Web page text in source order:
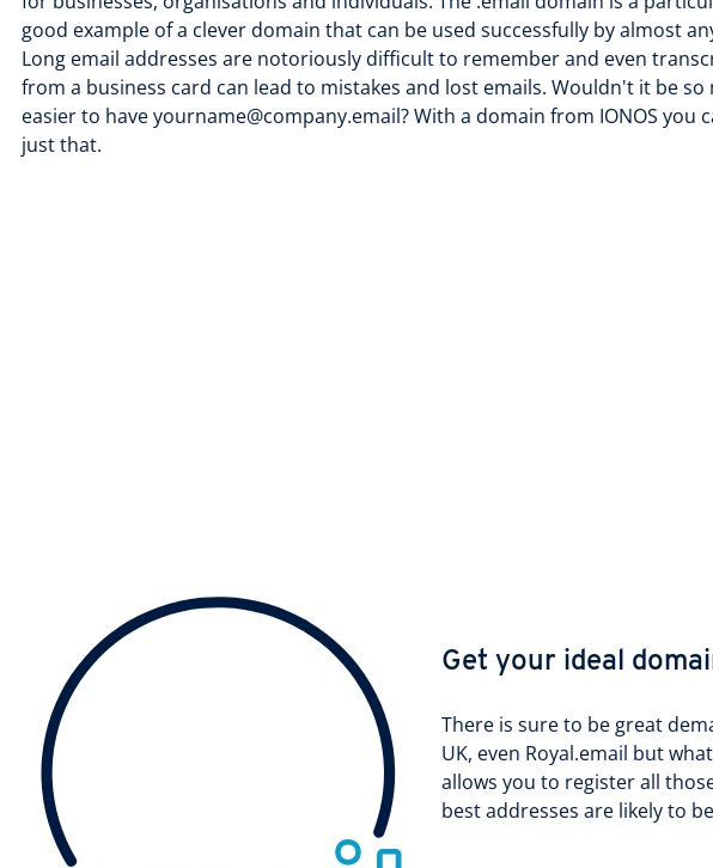
good example of a clever domain that can be used successfully by almost
Long email addresses are notoriously difficult to remember and even
from a business card can lead to mistakes and lost emails. Wouldn't it be so
easier to have yourname@company.email? With a domain from IONOS you
just that.
Get your ideal
There is sure to be great
UK, even Royal.email but
allows you to register all
best addresses are likely to